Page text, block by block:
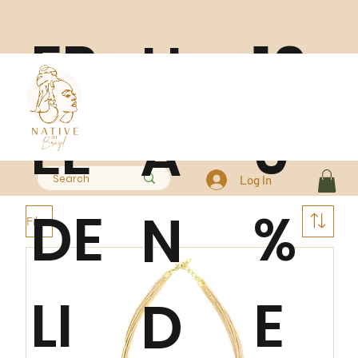
Filter
Log In
FR
EE
DE
LI
H
A
N
D
10
0
%
E